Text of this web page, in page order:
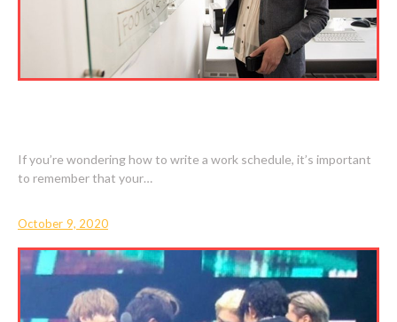
If you’re wondering how to write a work schedule, it’s important
to remember that your…
October 9, 2020